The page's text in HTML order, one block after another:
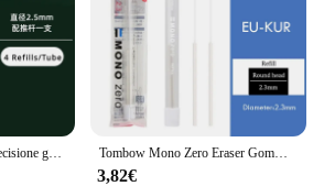
Tombow Mono Zero Eraser Gomma meccanica Penna ricaricabile Tipo di pressa Schizzo Disegno Correzione Gomme per bambini Forniture artistiche
3,82€